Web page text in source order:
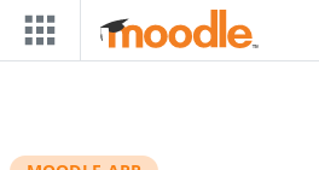
Skip to main content